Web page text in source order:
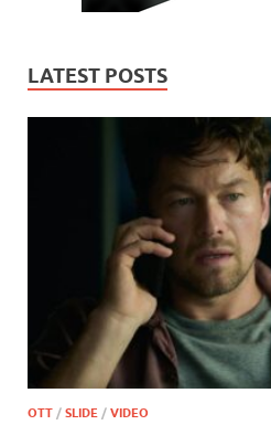
LATEST POSTS
OTT / SLIDE / VIDEO